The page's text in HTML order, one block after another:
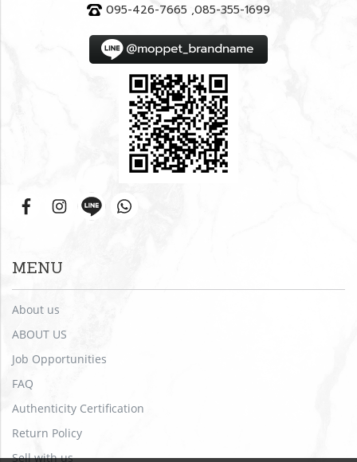
095-426-7665 ,085-355-1699
MENU
About us
ABOUT US
Job Opportunities
FAQ
Authenticity Certification
Return Policy
Sell with us